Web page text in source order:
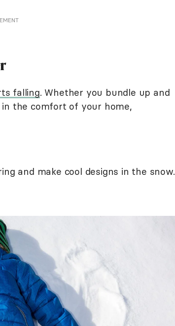
falling. Whether you bundle up and
in the comfort of your home,
and make cool designs in the snow.